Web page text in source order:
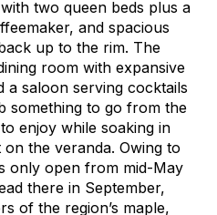
two queen beds plus a
and spacious
up to the rim. The
room with expansive
a saloon serving cocktails
something to go from the
enjoy while soaking in
the veranda. Owing to
only open from mid-May
there in September,
of the region’s maple,